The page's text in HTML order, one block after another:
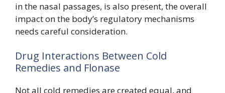
in the nasal passages, is also present, the overall
impact on the body’s regulatory mechanisms
needs careful consideration.
Drug Interactions Between Cold
Remedies and Flonase
Not all cold remedies are created equal, and